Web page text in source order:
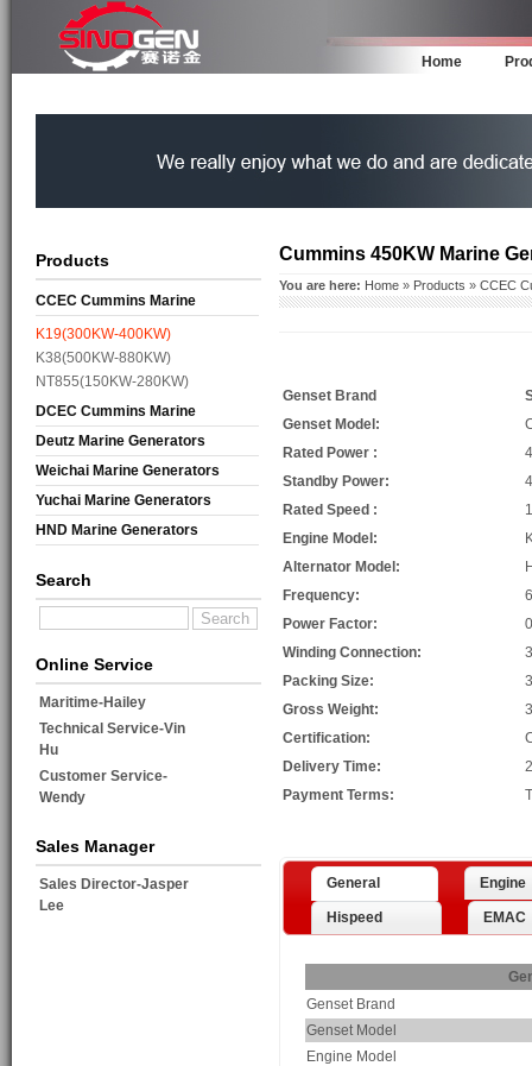
Home
Products
CCEC Cummins Marine
Generators
K19(300KW-400KW)
K38(500KW-880KW)
NT855(150KW-280KW)
DCEC Cummins Marine
Generators
Deutz Marine Generators
Weichai Marine Generators
Yuchai Marine Generators
HND Marine Generators
Search
Online Service
Maritime-Hailey
Technical Service-Vin
Hu
Customer Service-
Wendy
Sales Manager
Sales Director-Jasper
Lee
Cummins 450KW Marine
You are here: Home » Products » CCEC
Genset Brand
Genset Model:
Rated Power :
Standby Power:
Rated Speed :
Engine Model:
Alternator Model:
Frequency:
Power Factor:
Winding Connection:
Packing Size:
Gross Weight:
Certification:
Delivery Time:
Payment Terms:
General Engine
Hispeed EMAC
Genset Brand
Genset Model
Engine Model